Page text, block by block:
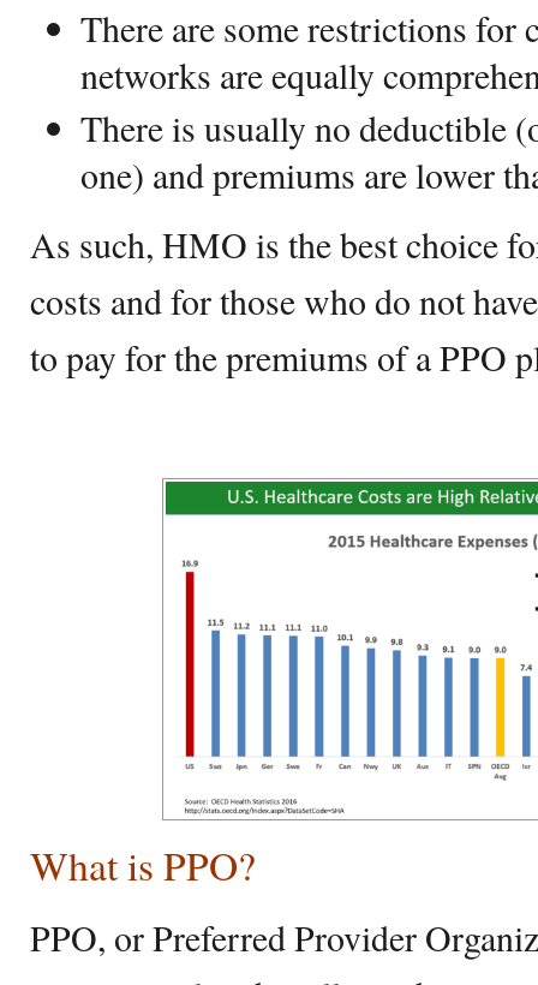
There are some restrictions for
networks are equally
There is usually no deductible
one) and premiums are lower
As such, HMO is the best choice
costs and for those who do not
to pay for the premiums of a PPO
What is PPO?
PPO, or Preferred Provider